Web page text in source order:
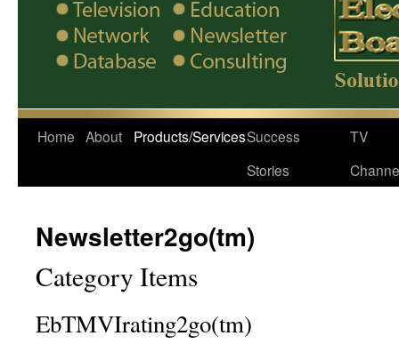
Home About Products/ServicesSuccess
Stories
TV
Newsletter2go(tm)
Category Items
EbTMVIrating2go(tm)